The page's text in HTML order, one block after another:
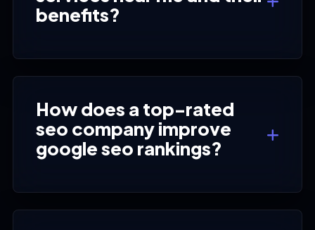
benefits?
How does a top-rated
seo company improve
google seo rankings?